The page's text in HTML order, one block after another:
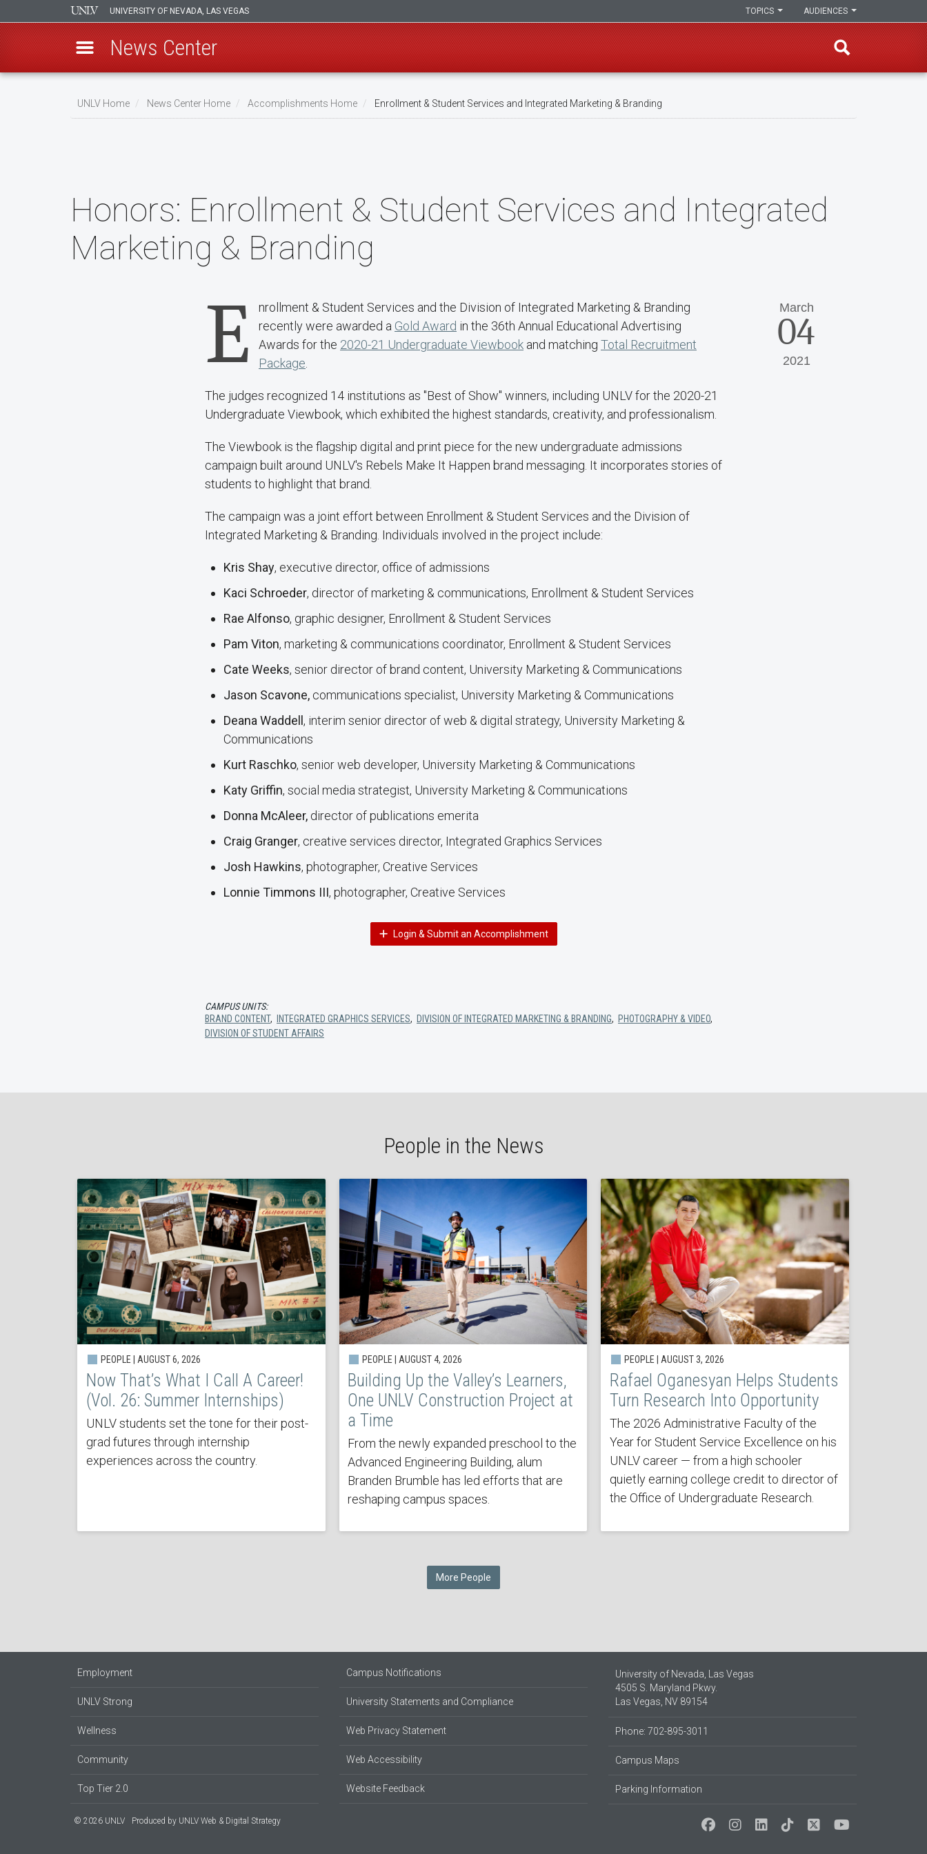
UNIVERSITY OF NEVADA, LAS VEGAS AUDIENCES
TOPICS
News Center
UNLV Home News Center Home Accomplishments Home Enrollment & Student Services and Integrated Marketing & Branding
Honors: Enrollment & Student Services and Integrated
Marketing & Branding
E
nrollment & Student Services and the Division of Integrated Marketing & Branding
recently were awarded a Gold Award in the 36th Annual Educational Advertising
Awards for the 2020-21 Undergraduate Viewbook and matching Total Recruitment
Package
The judges recognized 14 institutions as "Best of Show" winners, including UNLV for the 2020-21
Undergraduate Viewbook, which exhibited the highest standards, creativity, and professionalism.
The Viewbook is the flagship digital and print piece for the new undergraduate admissions
campaign built around UNLV's Rebels Make It Happen brand messaging. It incorporates stories of
students to highlight that brand.
The campaign was a joint effort between Enrollment & Student Services and the Division of
Integrated Marketing & Branding. Individuals involved in the project include:
Kris Shay, executive director, office of admissions
Kaci Schroeder, director of marketing & communications, Enrollment & Student Services
Rae Alfonso, graphic designer, Enrollment & Student Services
Pam Viton, marketing & communications coordinator, Enrollment & Student Services
Cate Weeks, senior director of brand content, University Marketing & Communications
Jason Scavone, communications specialist, University Marketing & Communications
Deana Waddell , interim senior director of web & digital strategy, University Marketing &
Communications
Kurt Raschko, senior web developer, University Marketing & Communications
Katy Griffin, social media strategist, University Marketing & Communications
Donna McAleer, director of publications emerita
Craig Granger, creative services director, Integrated Graphics Services
Josh Hawkins, photographer, Creative Services
Lonnie Timmons III, photographer, Creative Services
Login & Submit an Accomplishment
March
04
2021
CAMPUS UNITS:
BRAND CONTENT, INTEGRATED GRAPHICS SERVICES, DIVISION OF INTEGRATED MARKETING & BRANDING, PHOTOGRAPHY & VIDEO,
DIVISION OF STUDENT AFFAIRS
People in the News
PEOPLE | AUGUST 6, 2026
Now That’s What I Call A Career!
(Vol. 26: Summer Internships)
UNLV students set the tone for their post-
grad futures through internship
experiences across the country.
PEOPLE | AUGUST 4, 2026
Building Up the Valley’s Learners,
One UNLV Construction Project at
a Time
From the newly expanded preschool to the
Advanced Engineering Building, alum
Branden Brumble has led efforts that are
reshaping campus spaces.
PEOPLE | AUGUST 3, 2026
Rafael Oganesyan Helps Students
Turn Research Into Opportunity
The 2026 Administrative Faculty of the
Year for Student Service Excellence on his
UNLV career — from a high schooler
quietly earning college credit to director of
the Office of Undergraduate Research.
More People
Employment
UNLV Strong
Wellness
Community
Top Tier 2.0
Campus Notifications
University Statements and Compliance
Web Privacy Statement
Web Accessibility
Website Feedback
University of Nevada, Las Vegas
4505 S. Maryland Pkwy.
Las Vegas, NV 89154
Phone: 702-895-3011
Campus Maps
Parking Information
© 2026 UNLV Produced by UNLV Web & Digital Strategy